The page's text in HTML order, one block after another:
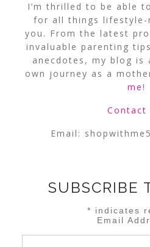
I’m thrilled to be able
for all things
you. From the latest
invaluable parenting
anecdotes, my blog
own journey as a
me!
Contact
Email:
SUBSCRIBE
* indicates
Email